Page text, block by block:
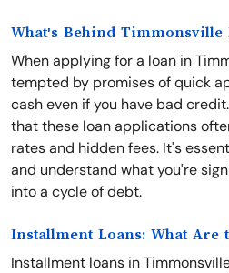
What's Behind Timmonsville
When applying for a loan in
tempted by promises of quick
cash even if you have bad
that these loan applications
rates and hidden fees. It's
and understand what you're
into a cycle of debt.
Installment Loans: What Are
Installment loans in